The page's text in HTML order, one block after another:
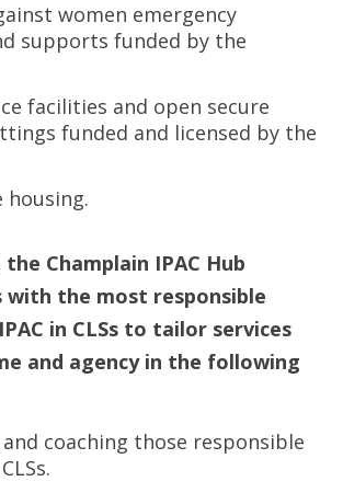
women emergency
supports funded by the
facilities and open secure
funded and licensed by the
housing.
Champlain IPAC Hub
with the most responsible
in CLSs to tailor services
and agency in the following
coaching those responsible